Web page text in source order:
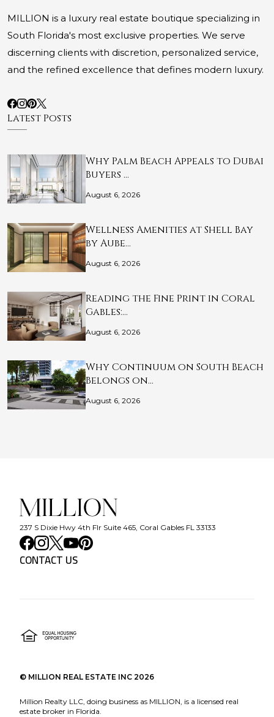
MILLION is a luxury real estate boutique specializing in
South Florida's most exclusive properties. We serve
discerning clients with discretion, personalized service,
and the refined excellence that defines modern luxury.
Latest Posts
Why Palm Beach Appeals to Dubai
Buyers …
August 6, 2026
Wellness Amenities at Shell Bay
by Aube…
August 6, 2026
Reading the Fine Print in Coral
Gables:…
August 6, 2026
Why Continuum on South Beach
Belongs on…
August 6, 2026
237 S Dixie Hwy 4th Flr Suite 465, Coral Gables FL 33133
CONTACT US
© MILLION REAL ESTATE INC 2026
Million Realty LLC, doing business as MILLION, is a licensed real
estate broker in Florida.